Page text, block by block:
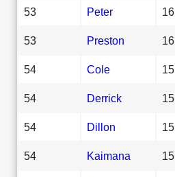
53 Peter 16
53 Preston 16
54 Cole 15
54 Derrick 15
54 Dillon 15
54 Kaimana 15